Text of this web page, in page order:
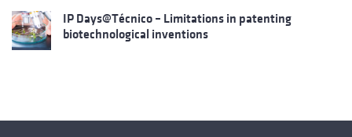
IP Days@Técnico – Limitations in patenting
biotechnological inventions